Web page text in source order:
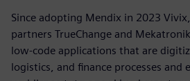
Since adopting Mendix in 2023
partners TrueChange and
low-code applications that are
logistics, and finance processes and